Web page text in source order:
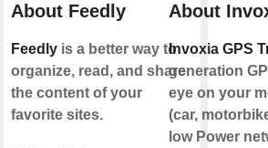
About Feedly
Feedly is a better way to
organize, read, and share
the content of your
favorite sites.
About
Invoxia GPS
generation
eye on your
(car,
low Power